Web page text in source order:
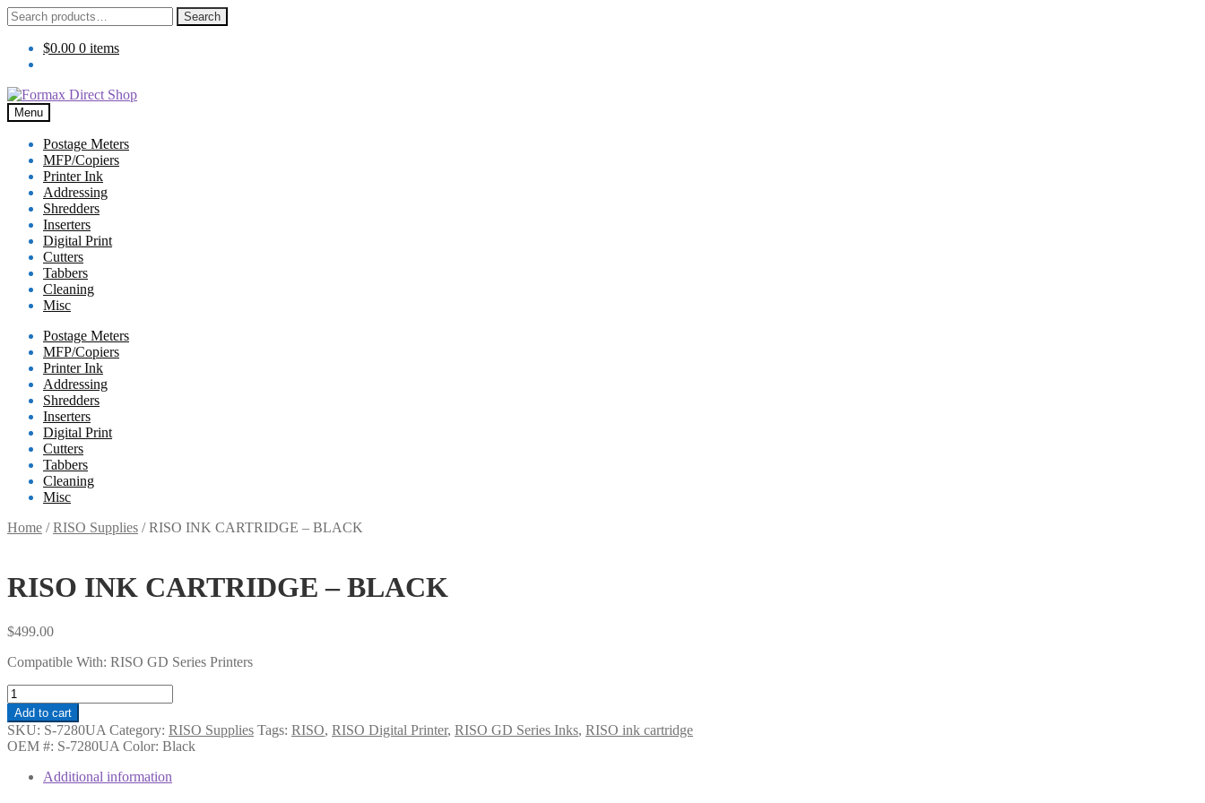
Search
for:
Search
$0.00 0 items
Skip
to
navigation
Skip
to
content
Menu
Postage Meters
MFP/Copiers
Printer Ink
Addressing
Shredders
Inserters
Digital Print
Cutters
Tabbers
Cleaning
Misc
Postage Meters
MFP/Copiers
Printer Ink
Addressing
Shredders
Inserters
Digital Print
Cutters
Tabbers
Cleaning
Misc
Home /RISO Supplies /RISO INK CARTRIDGE – BLACK
RISO INK CARTRIDGE – BLACK
$499.00
Compatible With: RISO GD Series Printers
RISO
INK
CARTRIDGE
-
BLACK
quantity
Add to cart
SKU: S-7280UA Category: RISO Supplies Tags: RISO, RISO Digital Printer, RISO GD Series Inks, RISO ink cartridge
OEM #: S-7280UA Color: Black
Additional information